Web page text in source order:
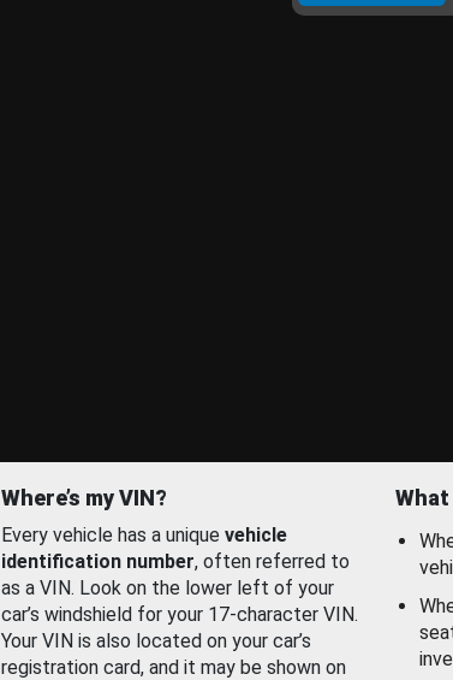
Where’s my VIN?
Every vehicle has a unique vehicle
identification number, often referred to
as a VIN. Look on the lower left of your
car’s windshield for your 17-character VIN.
Your VIN is also located on your car’s
registration card, and it may be shown on